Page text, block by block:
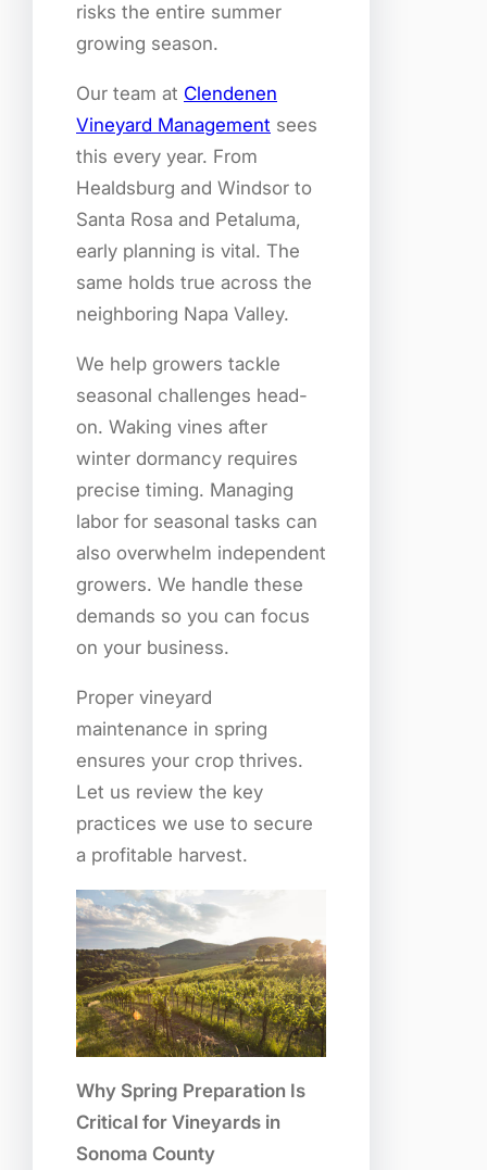
risks the entire summer
growing season.
Our team at Clendenen
Vineyard Management sees
this every year. From
Healdsburg and Windsor to
Santa Rosa and Petaluma,
early planning is vital. The
same holds true across the
neighboring Napa Valley.
We help growers tackle
seasonal challenges head-
on. Waking vines after
winter dormancy requires
precise timing. Managing
labor for seasonal tasks can
also overwhelm independent
growers. We handle these
demands so you can focus
on your business.
Proper vineyard
maintenance in spring
ensures your crop thrives.
Let us review the key
practices we use to secure
a profitable harvest.
Why Spring Preparation Is
Critical for Vineyards in
Sonoma County